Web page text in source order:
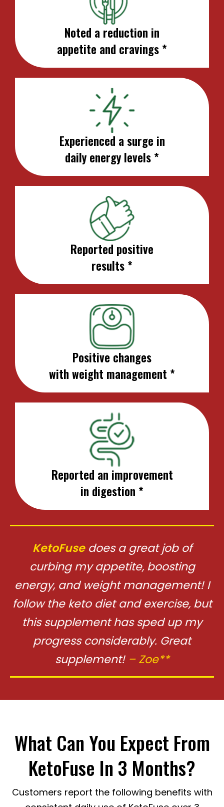
Noted a reduction in
appetite and cravings *
Experienced a surge in
daily energy levels *
Reported positive
results *
Positive changes
with weight management *
Reported an improvement
in digestion *
KetoFusedoes a great job of
curbing my appetite, boosting
energy, and weight management! I
follow the keto diet and exercise, but
this supplementhas sped up my
progress considerably. Great
supplement! – Zoe**
What Can You Expect From
KetoFuse In 3 Months?
Customers report the following benefits with